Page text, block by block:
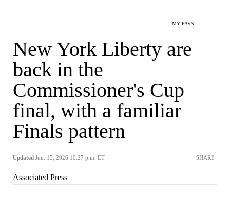
MY FAVS
New York Liberty are
back in the
Commissioner's Cup
final, with a familiar
Finals pattern
Updated Jun. 15, 2026 10:27 p.m. ET SHARE
Associated Press